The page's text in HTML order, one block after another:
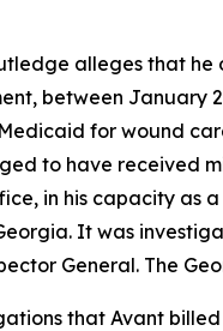
alleges that
between January
for wound
to have received
in his capacity as
It was
General. The
that Avant